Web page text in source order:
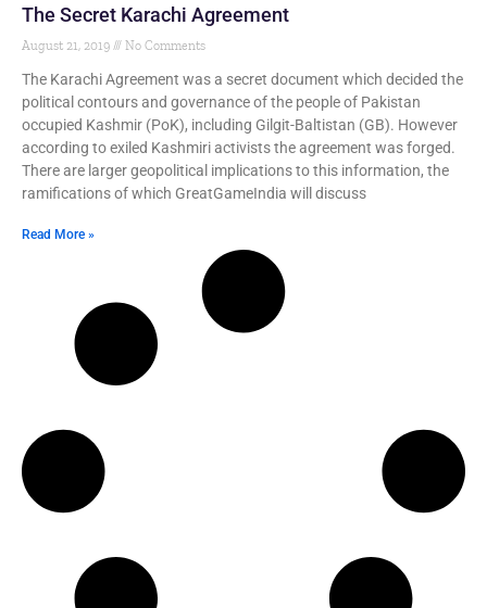
The Secret Karachi Agreement
August 21, 2019 No Comments
The Karachi Agreement was a secret document which decided the
political contours and governance of the people of Pakistan
occupied Kashmir (PoK), including Gilgit-Baltistan (GB). However
according to exiled Kashmiri activists the agreement was forged.
There are larger geopolitical implications to this information, the
ramifications of which GreatGameIndia will discuss
Read More »